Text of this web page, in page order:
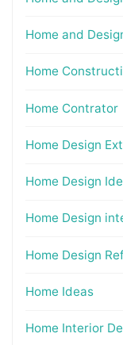
Home and
Home
Home Contrator
Home Design
Home Design
Home Design
Home Design
Home Ideas
Home Interior